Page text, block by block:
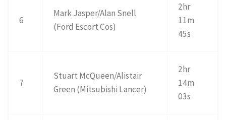
6
Mark Jasper/Alan Snell
(Ford Escort Cos)
2hr
11m
45s
7
Stuart McQueen/Alistair
Green (Mitsubishi Lancer)
2hr
14m
03s